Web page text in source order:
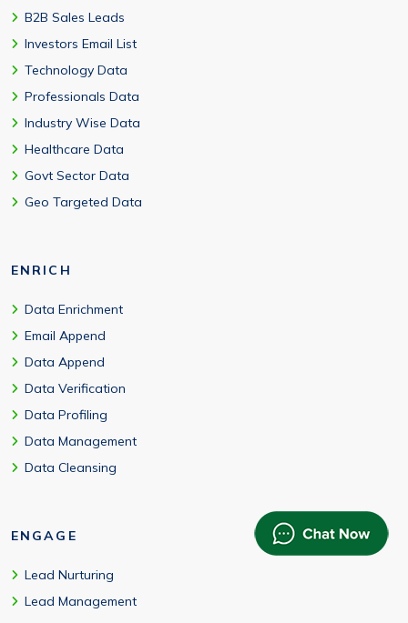
B2B Sales Leads
Investors Email List
Technology Data
Professionals Data
Industry Wise Data
Healthcare Data
Govt Sector Data
Geo Targeted Data
ENRICH
Data Enrichment
Email Append
Data Append
Data Verification
Data Profiling
Data Management
Data Cleansing
ENGAGE
Lead Nurturing
Lead Management